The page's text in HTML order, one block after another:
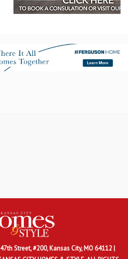
Street, #200, Kansas City, MO 64112 |